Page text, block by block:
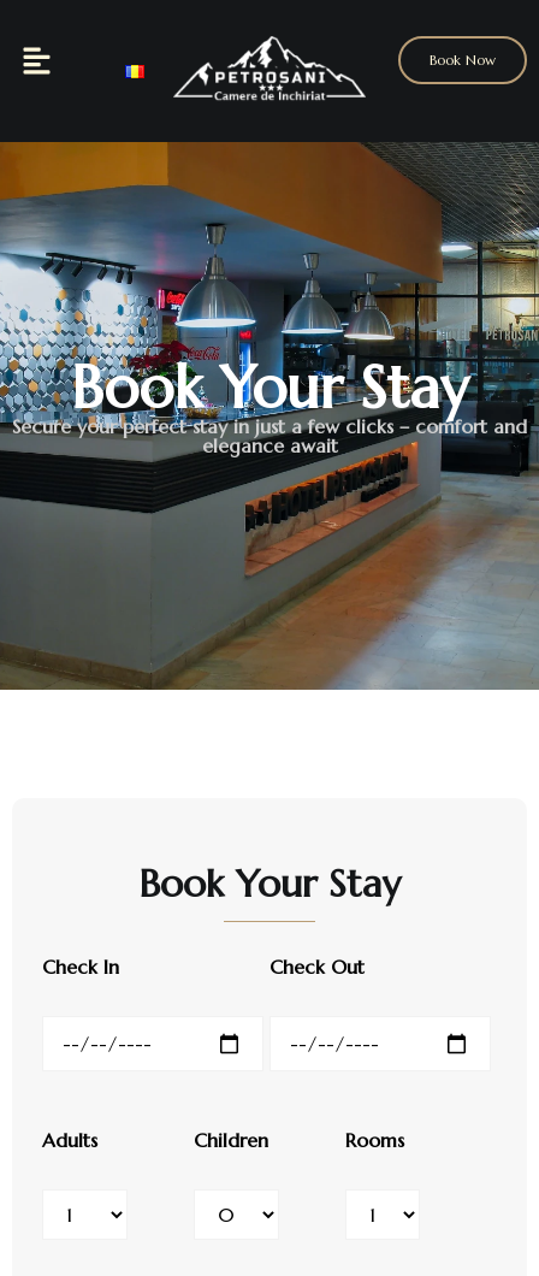
Book Now
Book Your Stay
Secure your perfect stay in just a few clicks – comfort and
elegance await
Book Your Stay
Check In Check Out
Adults Children Rooms